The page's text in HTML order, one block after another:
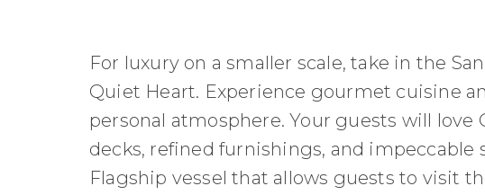
For luxury on a smaller scale, take in the
Quiet Heart. Experience gourmet cuisine
personal atmosphere. Your guests will love
decks, refined furnishings, and impeccable
Flagship vessel that allows guests to visit